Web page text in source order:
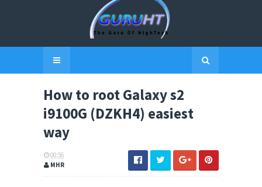
How to root Galaxy s2
i9100G (DZKH4) easiest
way
00:56
MHR